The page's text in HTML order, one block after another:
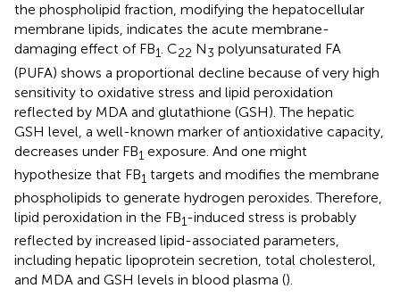
the phospholipid fraction, modifying the hepatocellular
membrane lipids, indicates the acute membrane-
damaging effect of FB1. C22 N3 polyunsaturated FA
(PUFA) shows a proportional decline because of very high
sensitivity to oxidative stress and lipid peroxidation
reflected by MDA and glutathione (GSH). The hepatic
GSH level, a well-known marker of antioxidative capacity,
decreases under FB1 exposure. And one might
hypothesize that FB1 targets and modifies the membrane
phospholipids to generate hydrogen peroxides. Therefore,
lipid peroxidation in the FB1-induced stress is probably
reflected by increased lipid-associated parameters,
including hepatic lipoprotein secretion, total cholesterol,
and MDA and GSH levels in blood plasma ().